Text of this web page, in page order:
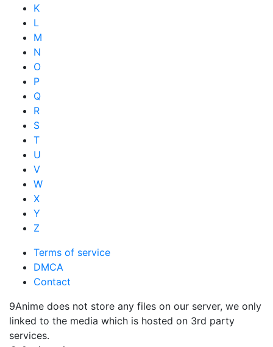
K
L
M
N
O
P
Q
R
S
T
U
V
W
X
Y
Z
Terms of service
DMCA
Contact
9Anime does not store any files on our server, we only
linked to the media which is hosted on 3rd party
services.